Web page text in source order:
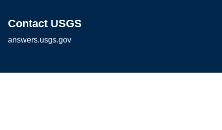
Contact USGS